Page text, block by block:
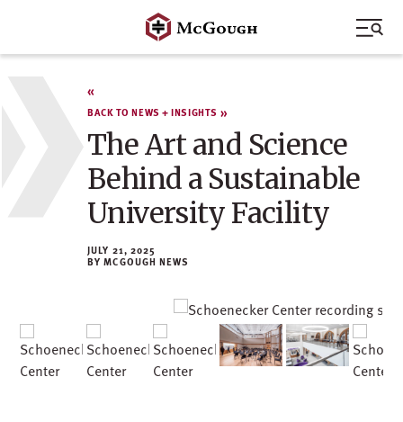
content
BACK TO NEWS + INSIGHTS
The Art and Science
Behind a Sustainable
University Facility
JULY 21, 2025
MCGOUGH NEWS